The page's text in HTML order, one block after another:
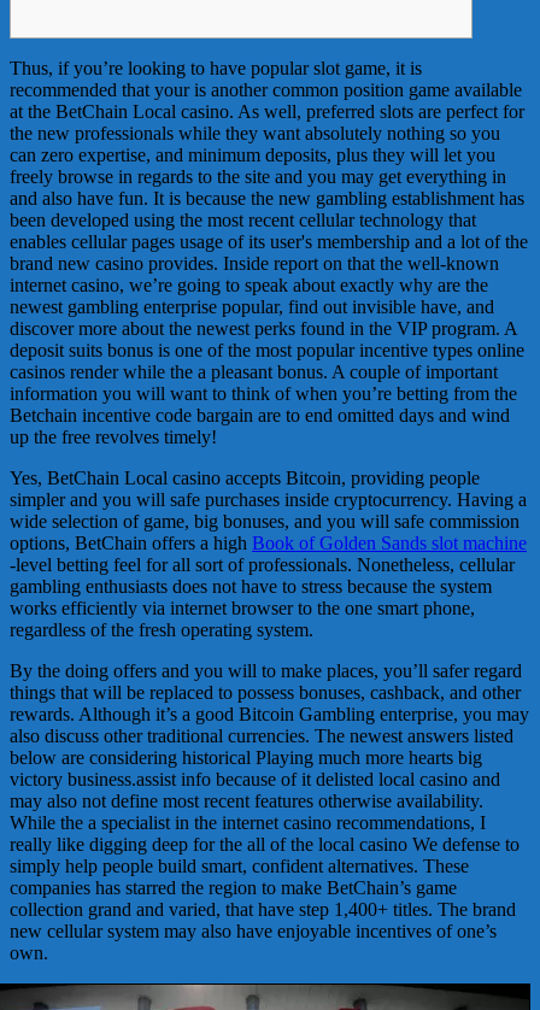
Thus, if you’re looking to have popular slot game, it is
recommended that your is another common position game available
at the BetChain Local casino. As well, preferred slots are perfect for
the new professionals while they want absolutely nothing so you
can zero expertise, and minimum deposits, plus they will let you
freely browse in regards to the site and you may get everything in
and also have fun. It is because the new gambling establishment has
been developed using the most recent cellular technology that
enables cellular pages usage of its user's membership and a lot of the
brand new casino provides. Inside report on that the well-known
internet casino, we’re going to speak about exactly why are the
newest gambling enterprise popular, find out invisible have, and
discover more about the newest perks found in the VIP program. A
deposit suits bonus is one of the most popular incentive types online
casinos render while the a pleasant bonus. A couple of important
information you will want to think of when you’re betting from the
Betchain incentive code bargain are to end omitted days and wind
up the free revolves timely!
Yes, BetChain Local casino accepts Bitcoin, providing people
simpler and you will safe purchases inside cryptocurrency. Having a
wide selection of game, big bonuses, and you will safe commission
options, BetChain offers a high Book of Golden Sands slot machine
-level betting feel for all sort of professionals. Nonetheless, cellular
gambling enthusiasts does not have to stress because the system
works efficiently via internet browser to the one smart phone,
regardless of the fresh operating system.
By the doing offers and you will to make places, you’ll safer regard
things that will be replaced to possess bonuses, cashback, and other
rewards. Although it’s a good Bitcoin Gambling enterprise, you may
also discuss other traditional currencies. The newest answers listed
below are considering historical Playing much more hearts big
victory business.assist info because of it delisted local casino and
may also not define most recent features otherwise availability.
While the a specialist in the internet casino recommendations, I
really like digging deep for the all of the local casino We defense to
simply help people build smart, confident alternatives. These
companies has starred the region to make BetChain’s game
collection grand and varied, that have step 1,400+ titles. The brand
new cellular system may also have enjoyable incentives of one’s
own.